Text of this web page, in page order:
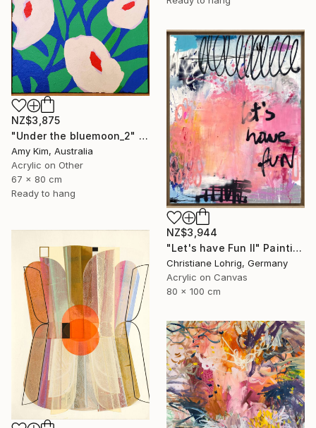
NZ$3,875
"Under the bluemoon_2" Painting
Amy Kim, Australia
Acrylic on Other
67 x 80 cm
Ready to hang
NZ$3,944
"Let's have Fun II" Painting
Christiane Lohrig, Germany
Acrylic on Canvas
80 x 100 cm